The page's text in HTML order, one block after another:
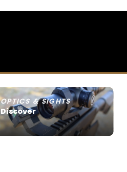
OPTICS & SIGHTS
Discover
SEE ALL OPTICS & SIGHTS